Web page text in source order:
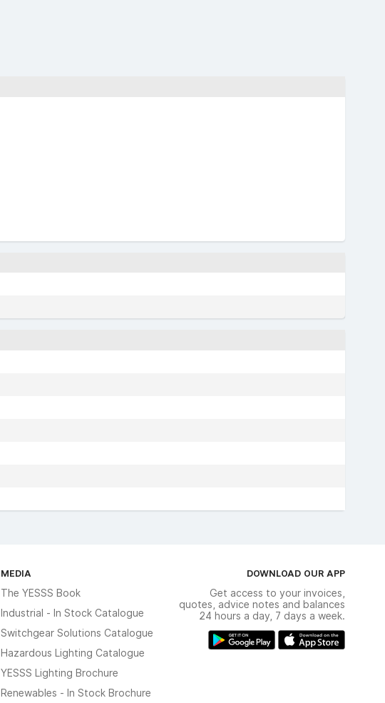
MEDIA
The YESSS Book
Industrial - In Stock Catalogue
Switchgear Solutions Catalogue
Hazardous Lighting Catalogue
YESSS Lighting Brochure
Renewables - In Stock Brochure
DOWNLOAD OUR APP
Get access to your invoices,
quotes, advice notes and balances
24 hours a day, 7 days a week.